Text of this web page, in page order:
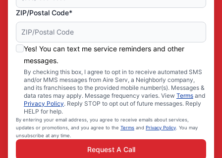
ZIP/Postal Code*
Yes! You can text me service reminders and other
messages.
By checking this box, I agree to opt in to receive automated SMS
and/or MMS messages from Aire Serv, a Neighborly company,
and its franchisees to the provided mobile number(s). Messages &
data rates may apply. Message frequency varies. View Terms and
Privacy Policy. Reply STOP to opt out of future messages. Reply
HELP for help.
By entering your email address, you agree to receive emails about services,
updates or promotions, and you agree to the Terms and Privacy Policy. You may
unsubscribe at any time.
Request A Call